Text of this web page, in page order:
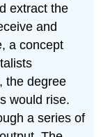
extract the
and
a concept
the degree
would rise.
a series of